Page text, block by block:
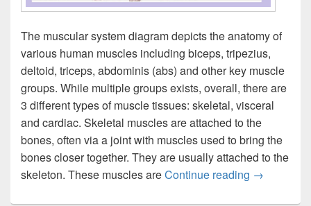
The muscular system diagram depicts the anatomy of
various human muscles including biceps, tripezius,
deltoid, triceps, abdominis (abs) and other key muscle
groups. While multiple groups exists, overall, there are
3 different types of muscle tissues: skeletal, visceral
and cardiac. Skeletal muscles are attached to the
bones, often via a joint with muscles used to bring the
bones closer together. They are usually attached to the
skeleton. These muscles areContinue reading Muscular
→